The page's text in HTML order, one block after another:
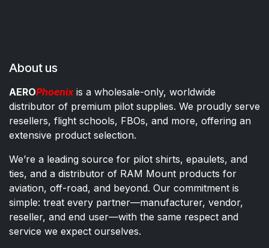
About us
AEROPhoenixis a wholesale-only, worldwide
distributor of premium pilot supplies. We proudly serve
resellers, flight schools, FBOs, and more, offering an
extensive product selection.
We’re a leading source for pilot shirts, epaulets, and
ties, and a distributor of RAM Mount products for
aviation, off-road, and beyond. Our commitment is
simple: treat every partner—manufacturer, vendor,
reseller, and end user—with the same respect and
service we expect ourselves.